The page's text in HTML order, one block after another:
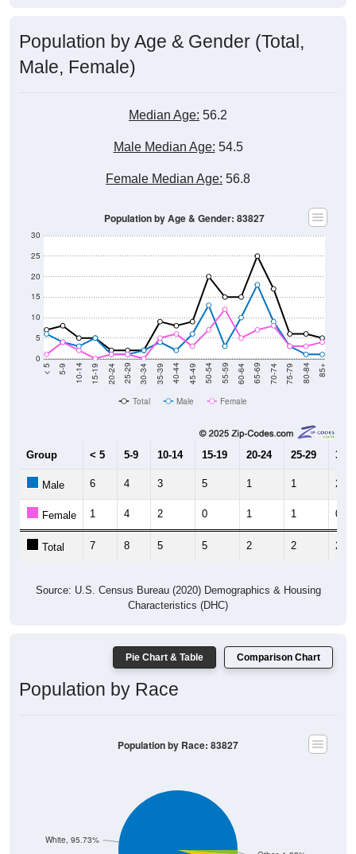
Male, Female)
Male Median Age:54.5
Female Median Age:56.8
0
5
10
15
20
25
5-9 10-14 15-19 20-24 25-29 30-34 35-39 40-44 45-49 55-59 60-64 75-79 80-84 85+
Total Male Female
15-19 20-24 25-29
Male 6 4 3 5 1 1 2
Female 1 4 2 0 1 1 0
Total 7 8 5 5 2 2 2
Population by Race